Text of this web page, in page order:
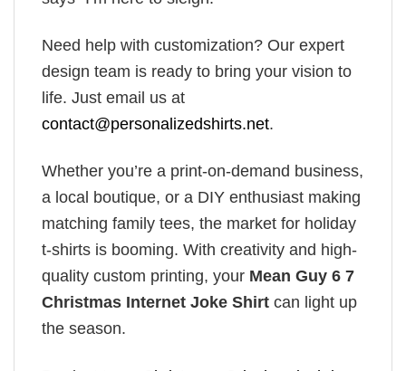
Need help with customization? Our expert
design team is ready to bring your vision to
life. Just email us at
contact@personalizedshirts.net.
Whether you’re a print-on-demand business,
a local boutique, or a DIY enthusiast making
matching family tees, the market for holiday
t-shirts is booming. With creativity and high-
quality custom printing, your Mean Guy 6 7
Christmas Internet Joke Shirt can light up
the season.